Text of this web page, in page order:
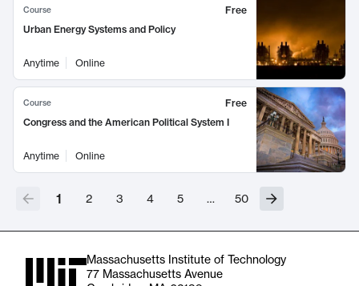
Course
Free
Urban Energy Systems and Policy
Anytime Online
Course
Free
Congress and the American Political System I
Anytime Online
1 2 3 4 5 … 50
Massachusetts Institute of Technology
77 Massachusetts Avenue